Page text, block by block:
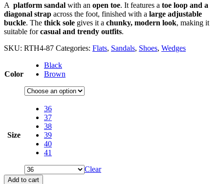
A platform sandal with an open toe. It features a toe loop and a
diagonal strap across the foot, finished with a large adjustable
buckle. The thick sole gives it a chunky, modern look, making it
suitable forcasual and trendy outfits.
SKU: RTH4-87 Categories: Flats, Sandals, Shoes, Wedges
Color
Black
Brown
Size
36
37
38
39
40
41
Clear
Add to cart